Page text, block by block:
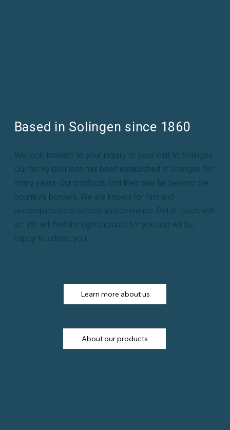
Based in Solingen since 1860
We look forward to your inquiry or your visit to Solingen.
Our family business has been established in Solingen for
many years. Our products find their way far beyond the
country's borders. We are known for fast and
uncomplicated solutions and deliveries. Get in touch with
us. We will find the right product for you and will be
happy to advise you.
Learn more about us
About our products